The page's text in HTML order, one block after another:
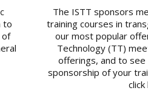
to
of
The ISTT sponsors
training courses in
our most popular
Technology (TT)
offerings, and to
sponsorship of your
click